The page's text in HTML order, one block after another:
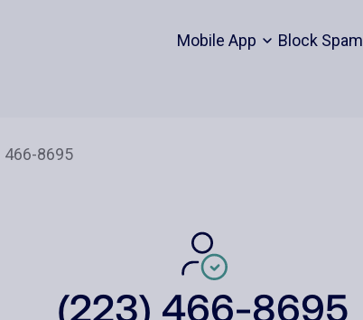
Mobile App Block Spam
(223) 466-8695